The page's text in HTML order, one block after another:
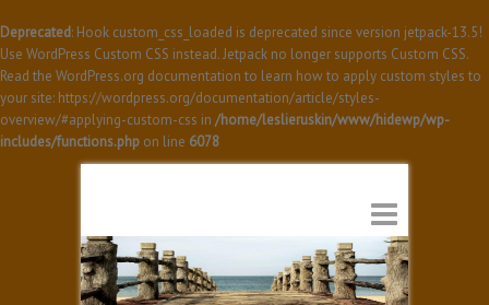
Deprecated: Hook custom_css_loaded is deprecated since version jetpack-13.5!
Use WordPress Custom CSS instead. Jetpack no longer supports Custom CSS.
Read the WordPress.org documentation to learn how to apply custom styles to
your site: https://wordpress.org/documentation/article/styles-
overview/#applying-custom-css in /home/leslieruskin/www/hidewp/wp-
includes/functions.php on line 6078